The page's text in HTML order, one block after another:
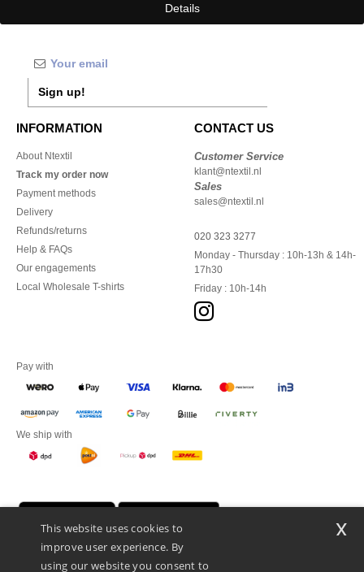
Details
Sign up!
INFORMATION
About Ntextil
Track my order now
Payment methods
Delivery
Refunds/returns
Help & FAQs
Our engagements
Local Wholesale T-shirts
CONTACT US
Customer Service
klant@ntextil.nl
Sales
sales@ntextil.nl
020 323 3277
Monday - Thursday : 10h-13h & 14h-
17h30
Friday : 10h-14h
Pay with
We ship with
This website uses cookies to
improve user experience. By
using our website you consent to
x